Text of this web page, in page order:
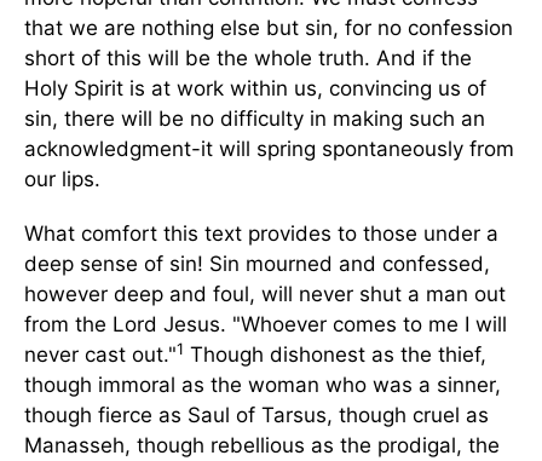
that we are nothing else but sin, for no confession
short of this will be the whole truth. And if the
Holy Spirit is at work within us, convincing us of
sin, there will be no difficulty in making such an
acknowledgment-it will spring spontaneously from
our lips.
What comfort this text provides to those under a
deep sense of sin! Sin mourned and confessed,
however deep and foul, will never shut a man out
from the Lord Jesus. "Whoever comes to me I will
never cast out."1 Though dishonest as the thief,
though immoral as the woman who was a sinner,
though fierce as Saul of Tarsus, though cruel as
Manasseh, though rebellious as the prodigal, the